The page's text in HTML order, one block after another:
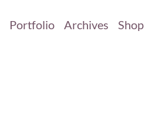
Portfolio Archives Shop